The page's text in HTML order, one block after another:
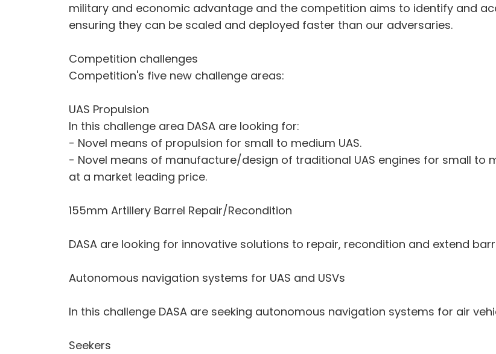
military and economic advantage and the competition aims to identify and
ensuring they can be scaled and deployed faster than our adversaries.
Competition challenges
Competition's five new challenge areas:
UAS Propulsion
In this challenge area DASA are looking for:
- Novel means of propulsion for small to medium UAS.
- Novel means of manufacture/design of traditional UAS engines for small to
at a market leading price.
155mm Artillery Barrel Repair/Recondition
DASA are looking for innovative solutions to repair, recondition and extend
Autonomous navigation systems for UAS and USVs
In this challenge DASA are seeking autonomous navigation systems for air
Seekers